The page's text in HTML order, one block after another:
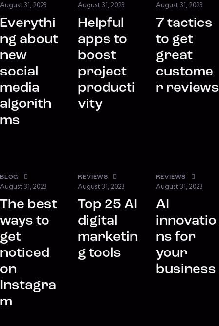
August 31, 2023
Everythi
ng about
new
social
media
algorith
ms
August 31, 2023
Helpful
apps to
boost
project
producti
vity
August 31, 2023
7 tactics
to get
great
custome
r reviews
BLOG
August 31, 2023
The best
ways to
get
noticed
on
Instagra
m
REVIEWS
August 31, 2023
Top 25 AI
digital
marketin
g tools
REVIEWS
August 31, 2023
AI
innovatio
ns for
your
business